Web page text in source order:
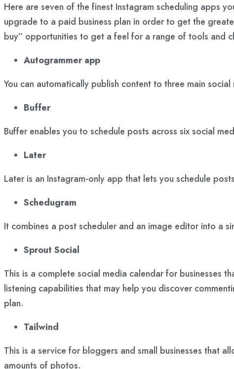
Here are seven of the finest Instagram scheduling apps
upgrade to a paid business plan in order to get the
buy” opportunities to get a feel for a range of tools and
Autogrammer app
You can automatically publish content to three main
Buffer
Buffer enables you to schedule posts across six social
Later
Later is an Instagram-only app that lets you schedule
Schedugram
It combines a post scheduler and an image editor into a
Sprout Social
This is a complete social media calendar for businesses
listening capabilities that may help you discover
plan.
Tailwind
This is a service for bloggers and small businesses that
amounts of photos.